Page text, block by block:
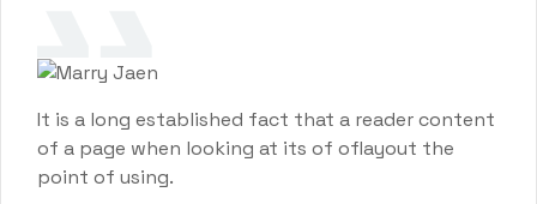
It is a long established fact that a reader content
of a page when looking at its of oflayout the
point of using.